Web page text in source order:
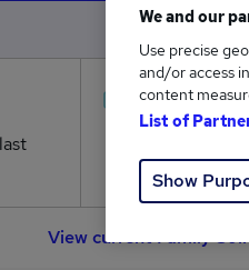
from
View current Family
We and our
Use precise
and/or access
content
List of
Show